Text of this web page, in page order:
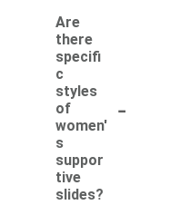
Are
there
specifi
c
styles
of
women'
s
suppor
tive
slides?
-